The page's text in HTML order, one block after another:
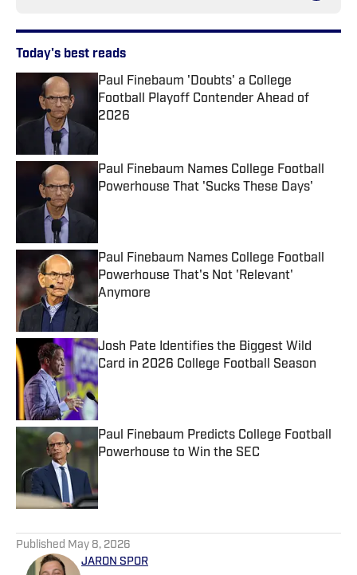
Today's best reads
Paul Finebaum 'Doubts' a College
Football Playoff Contender Ahead of
2026
Paul Finebaum Names College Football
Powerhouse That 'Sucks These Days'
Paul Finebaum Names College Football
Powerhouse That's Not 'Relevant'
Anymore
Published by on Invalid Date
Josh Pate Identifies the Biggest Wild
Card in 2026 College Football Season
Published by on Invalid Date
Paul Finebaum Predicts College Football
Powerhouse to Win the SEC
Published May 8, 2026
JARON SPOR